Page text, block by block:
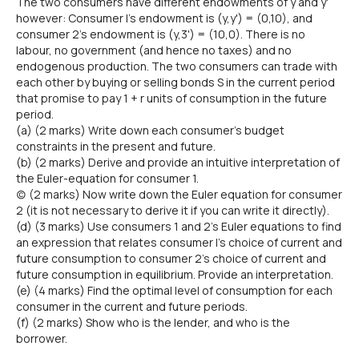
however: Consumer l's endowment is (y,y') = (0,10), and
consumer 2's endowment is (y,3') = (10,0). There is no
labour, no government (and hence no taxes) and no
endogenous production. The two consumers can trade with
each other by buying or selling bonds S in the current period
that promise to pay 1 + r units of consumption in the future
period.
(a) (2 marks) Write down each consumer's budget
constraints in the present and future.
(b) (2 marks) Derive and provide an intuitive interpretation of
the Euler-equation for consumer 1.
(c) (2 marks) Now write down the Euler equation for consumer
2 (it is not necessary to derive it if you can write it directly).
(d) (3 marks) Use consumers 1 and 2's Euler equations to find
an expression that relates consumer l's choice of current and
future consumption to consumer 2's choice of current and
future consumption in equilibrium. Provide an interpretation.
(e) (4 marks) Find the optimal level of consumption for each
consumer in the current and future periods.
(f) (2 marks) Show who is the lender, and who is the
borrower.